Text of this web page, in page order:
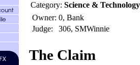
Category: Science &
Owner: 0, Bank
Judge:
306, SMWinnie
The Claim